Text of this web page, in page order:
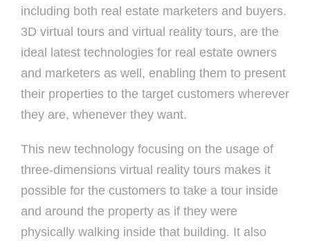
including both real estate marketers and buyers.
3D virtual tours and virtual reality tours, are the
ideal latest technologies for real estate owners
and marketers as well, enabling them to present
their properties to the target customers wherever
they are, whenever they want.
This new technology focusing on the usage of
three-dimensions virtual reality tours makes it
possible for the customers to take a tour inside
and around the property as if they were
physically walking inside that building. It also